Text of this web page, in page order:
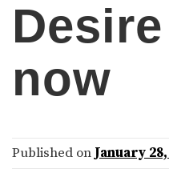
now
Published on January